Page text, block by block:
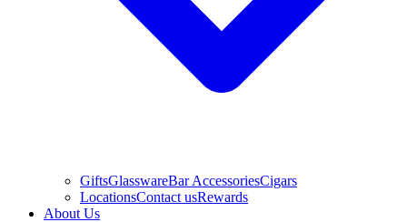
GiftsGlasswareBar AccessoriesCigars
LocationsContact usRewards
About Us